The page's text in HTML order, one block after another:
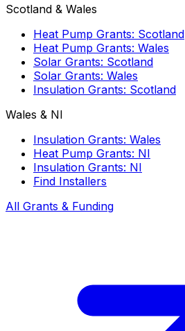
Scotland & Wales
Heat Pump Grants: Scotland
Heat Pump Grants: Wales
Solar Grants: Scotland
Solar Grants: Wales
Insulation Grants: Scotland
Wales & NI
Insulation Grants: Wales
Heat Pump Grants: NI
Insulation Grants: NI
Find Installers
All Grants & Funding